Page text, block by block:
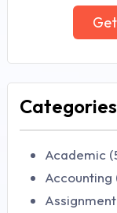
Categories
Academic
Accounting
Assignment